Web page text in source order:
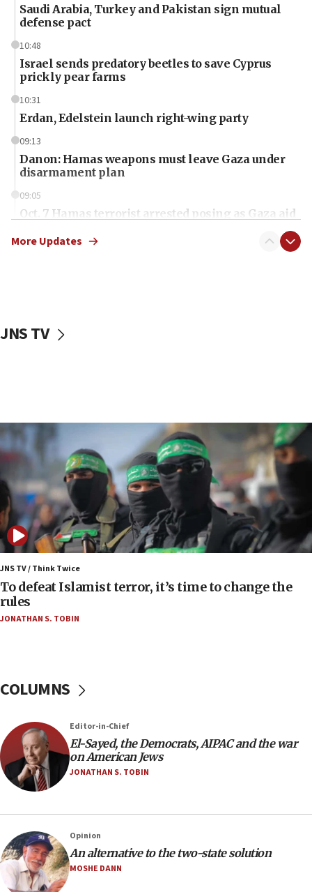
Saudi Arabia, Turkey and Pakistan sign mutual
defense pact
10:48
Israel sends predatory beetles to save Cyprus
prickly pear farms
10:31
Erdan, Edelstein launch right-wing party
09:13
Danon: Hamas weapons must leave Gaza under
disarmament plan
09:05
Oct. 7 Hamas terrorist arrested posing as Gaza aid
vessels under Iran blockade
06:55
Palestinians attack Israeli civilians who
accidentally entered Jenin in Samaria
06:50
Uganda approves troop deployment to Gaza
06:25
Israel’s FM meets Colombia’s president-elect
ahead of inauguration
05:25
Russia, US lead 78-country roster of ‘olim’ recruits
in latest IDF draft
would mean no more GOP presidents, but adds 30
minutes later that he agrees
21:02
US has ‘literally massive amounts of
Trump admin announces ‘historic’ $2 billion in
health, humanitarian aid to faith-based groups
19:15
More Updates
JNS TV
JNS TV / Think Twice
To defeat Islamist terror, it’s time to change the
rules
JONATHAN S. TOBIN
COLUMNS
Editor-in-Chief
El-Sayed, the Democrats, AIPAC and the war
on American Jews
JONATHAN S. TOBIN
Opinion
An alternative to the two-state solution
MOSHE DANN